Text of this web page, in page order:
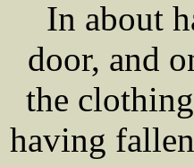
In about
door, and
the
having